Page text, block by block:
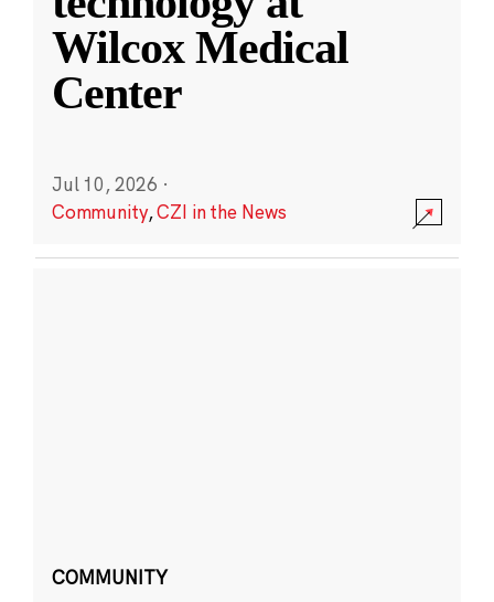
Wilcox Medical
Center
Jul 10, 2026 ·
Community,CZI in the News
COMMUNITY